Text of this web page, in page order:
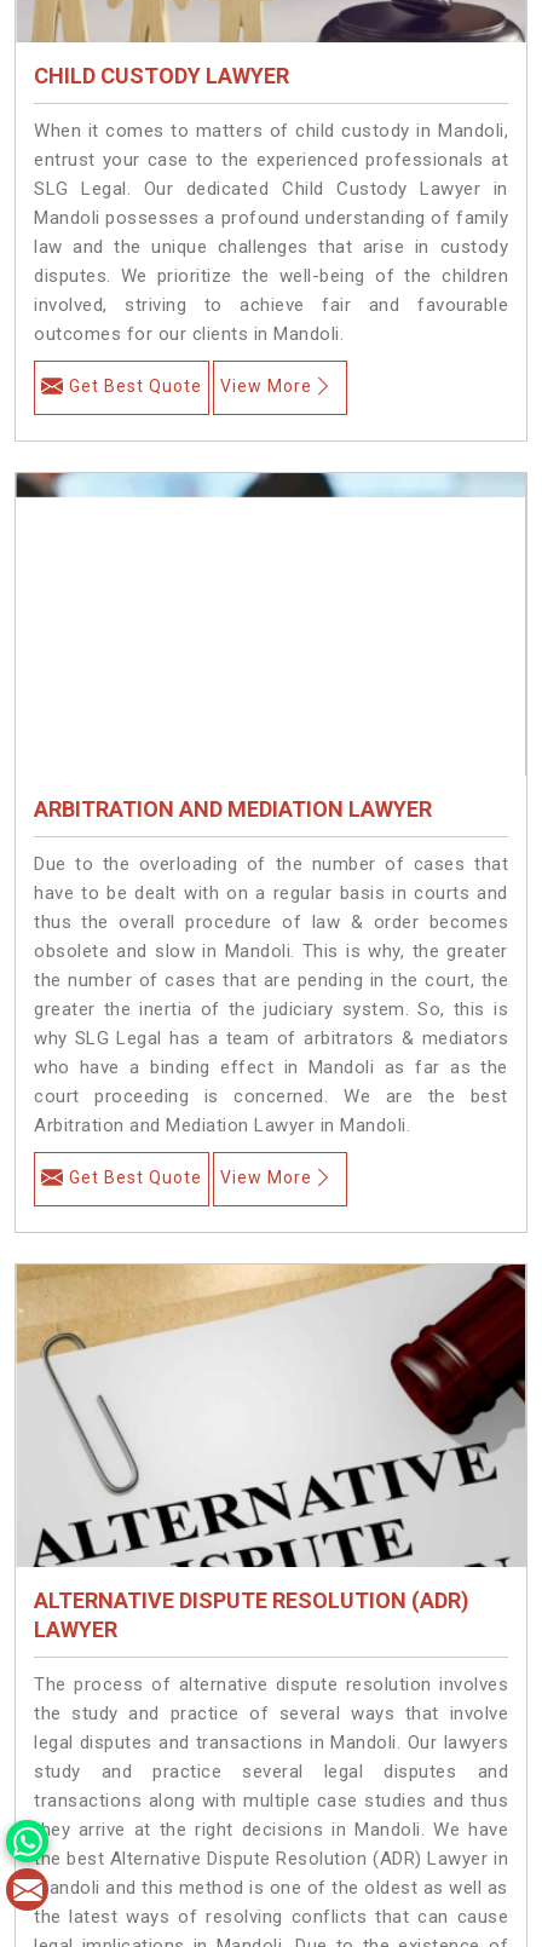
CHILD CUSTODY LAWYER
When it comes to matters of child custody in Mandoli,
entrust your case to the experienced professionals at
SLG Legal. Our dedicated Child Custody Lawyer in
Mandoli possesses a profound understanding of family
law and the unique challenges that arise in custody
disputes. We prioritize the well-being of the children
involved, striving to achieve fair and favourable
outcomes for our clients in Mandoli.
Get Best Quote View More
ARBITRATION AND MEDIATION LAWYER
Due to the overloading of the number of cases that
have to be dealt with on a regular basis in courts and
thus the overall procedure of law & order becomes
obsolete and slow in Mandoli. This is why, the greater
the number of cases that are pending in the court, the
greater the inertia of the judiciary system. So, this is
why SLG Legal has a team of arbitrators & mediators
who have a binding effect in Mandoli as far as the
court proceeding is concerned. We are the best
Arbitration and Mediation Lawyer in Mandoli.
Get Best Quote View More
ALTERNATIVE DISPUTE RESOLUTION (ADR)
LAWYER
The process of alternative dispute resolution involves
the study and practice of several ways that involve
legal disputes and transactions in Mandoli. Our lawyers
study and practice several legal disputes and
transactions along with multiple case studies and thus
they arrive at the right decisions in Mandoli. We have
the best Alternative Dispute Resolution (ADR) Lawyer in
Mandoli and this method is one of the oldest as well as
the latest ways of resolving conflicts that can cause